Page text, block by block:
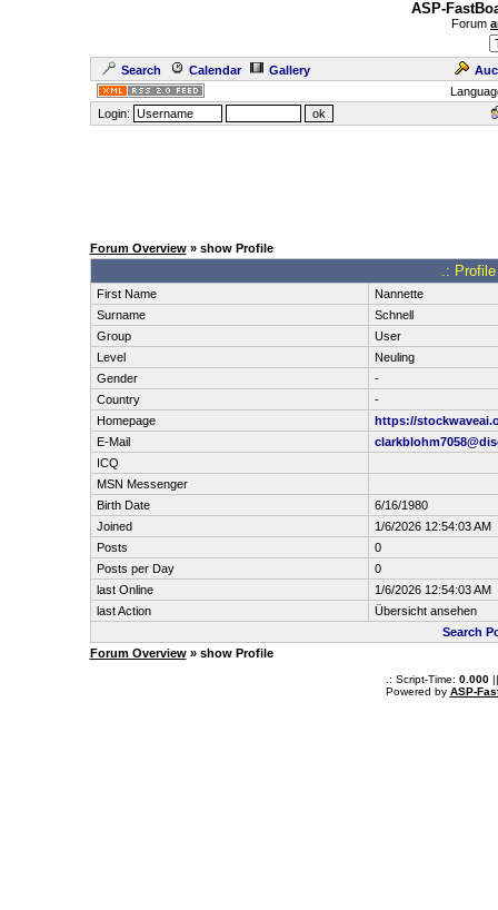
ASP-
Forum
Search Calendar Gallery
Login:
Forum Overview» show Profile
.:
First Name
Nannette
Surname
Schnell
Group
User
Level
Neuling
Gender
-
Country
-
Homepage
https://
E-Mail
ICQ
MSN Messenger
Birth Date
6/16/1980
Joined
1/6/2026 12:54:03 AM
Posts
0
Posts per Day
0
last Online
1/6/2026 12:54:03 AM
last Action
Übersicht ansehen
Search
Forum Overview» show Profile
.: Script-Time: 0.000||
Powered by ASP-